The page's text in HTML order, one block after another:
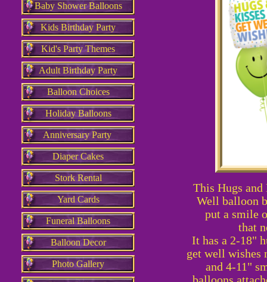
Baby Shower Balloons
Kids Birthday Party
Kid's Party Themes
Adult Birthday Party
Balloon Choices
Holiday Balloons
Anniversary Party
Diaper Cakes
Stork Rental
Yard Cards
Funeral Balloons
Balloon Decor
Photo Gallery
This Hugs and
Well balloon
put a smile
that
It has a 2-18"
get well
and 4-11"